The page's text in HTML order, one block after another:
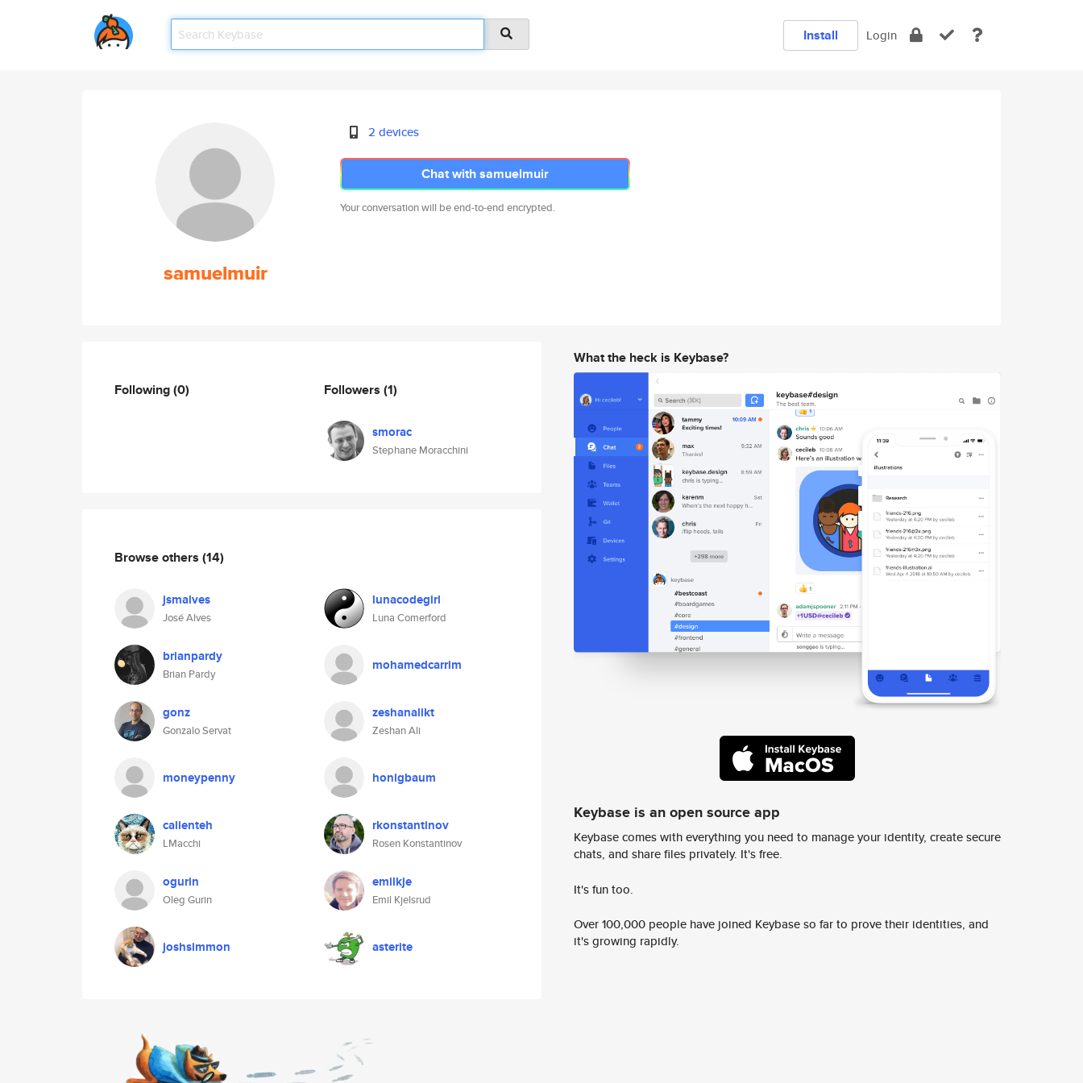
Install Login
samuelmuir
2 devices
Chat with samuelmuir
Your conversation will be end-to-end encrypted.
Following(0) Followers (1)
smorac
Stephane Moracchini
Browse others (14)
jsmalves
José Alves
lunacodegirl
Luna Comerford
brianpardy
Brian Pardy
mohamedcarrim
gonz
Gonzalo Servat
zeshanalikt
Zeshan Ali
moneypenny honigbaum
calienteh
LMacchi
rkonstantinov
Rosen Konstantinov
ogurin
Oleg Gurin
emilkje
Emil Kjelsrud
joshsimmon asterite
What the heck is Keybase?
Keybase is an open source app
Keybase comes with everything you need to manage your identity, create secure
chats, and share files privately. It's free.
It's fun too.
Over 100,000 people have joined Keybase so far to prove their identities, and
it's growing rapidly.